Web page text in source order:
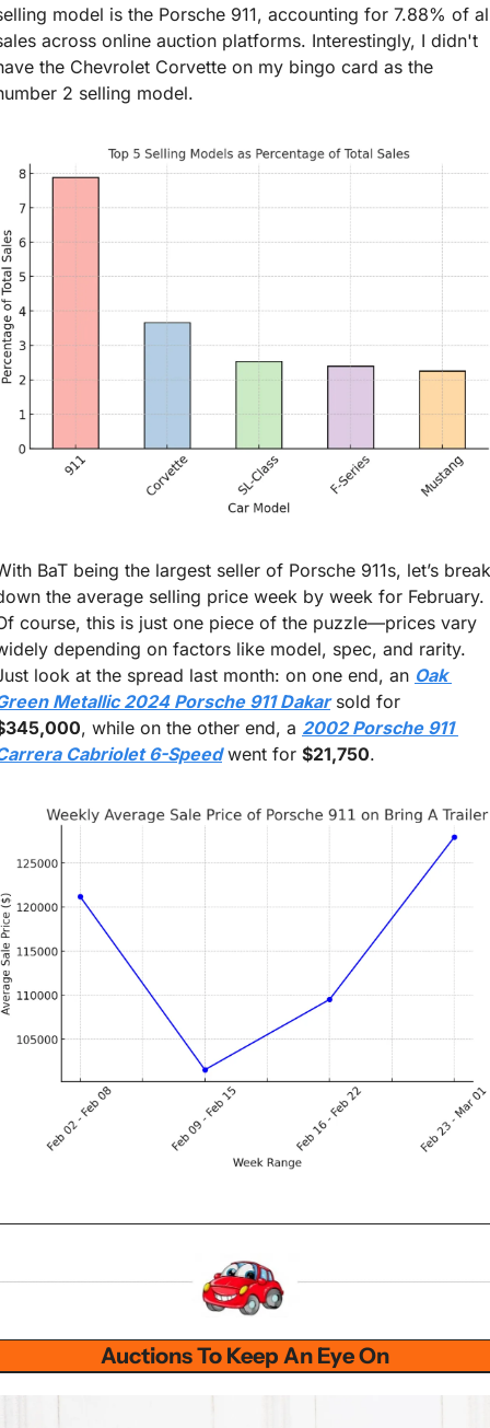
model is the Porsche 911, accounting for 7.88% of
across online auction platforms. Interestingly, I didn't
the Chevrolet Corvette on my bingo card as the
2 selling model.
BaT being the largest seller of Porsche 911s, let’s break
the average selling price week by week for February.
course, this is just one piece of the puzzle—prices vary
depending on factors like model, spec, and rarity.
look at the spread last month: on one end, an Oak
Metallic 2024 Porsche 911 Dakar
, while on the other end, a 2002 Porsche 911
Cabriolet 6-Speed went for $21,750.
Auctions To Keep An Eye On